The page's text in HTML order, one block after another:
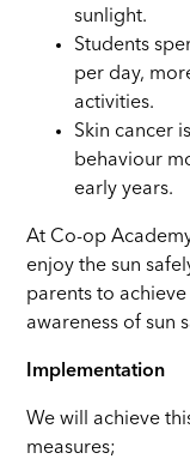
sunlight.
Students
per day,
activities.
Skin cancer
behaviour
early years.
At Co-op
enjoy the sun
parents to
awareness of sun
Implementation
We will achieve
measures;